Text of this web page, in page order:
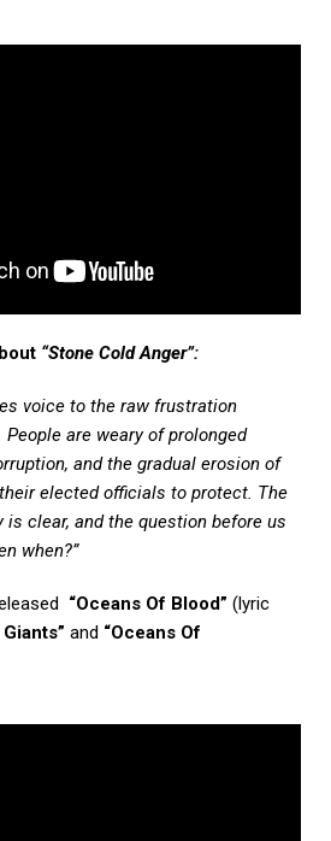
“Stone Cold Anger”:
voice to the raw frustration
are weary of prolonged
and the gradual erosion of
elected officials to protect. The
clear, and the question before us
when?”
“Oceans Of Blood” (lyric
and “Oceans Of